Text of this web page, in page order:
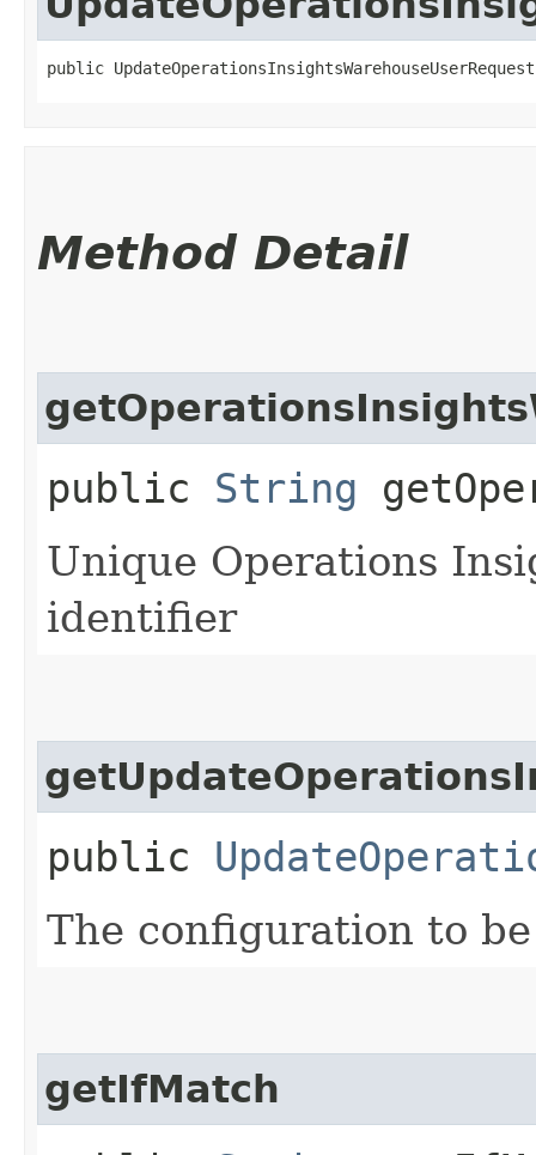
public
Method Detail
public String
Unique Operations
identifier
public
The configuration to
getIfMatch